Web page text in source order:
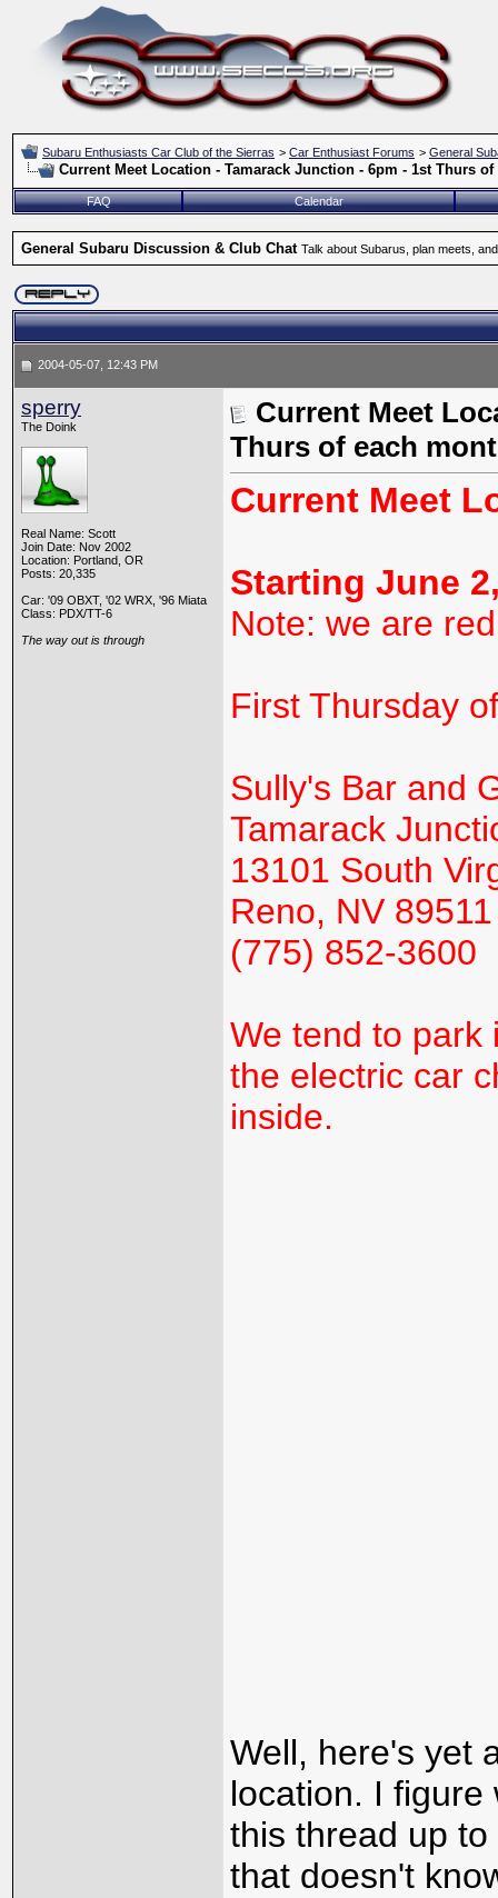
Subaru Enthusiasts Car Club of the Sierras > Car Enthusiast Forums > General
Current Meet Location - Tamarack Junction - 6pm - 1st Thurs
FAQ Calendar
General Subaru Discussion & Club Chat Talk about Subarus, plan meets,
2004-05-07, 12:43 PM
sperry
The Doink
Real Name: Scott
Join Date: Nov 2002
Location: Portland, OR
Posts: 20,335
Car: '09 OBXT, '02 WRX, '96 Miata
Class: PDX/TT-6
The way out is through
Current Meet
Thurs of each
Current Meet
Starting June
Note: we are
First Thursday
Sully's Bar and
Tamarack
13101 South
Reno, NV 89511
(775) 852-3600
We tend to park
the electric car
inside.
Well, here's yet
location. I
this thread up
that doesn't